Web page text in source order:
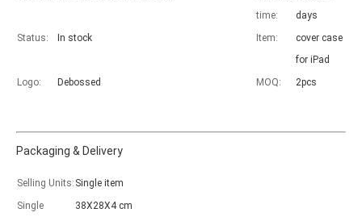
time:
days
Status:
In stock Item:
cover case
for iPad
Logo:
Debossed MOQ: 2pcs
Packaging & Delivery
Selling Units: Single item
Single
38X28X4 cm